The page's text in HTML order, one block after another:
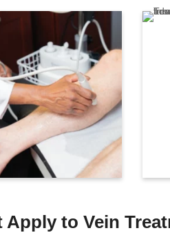
to Vein